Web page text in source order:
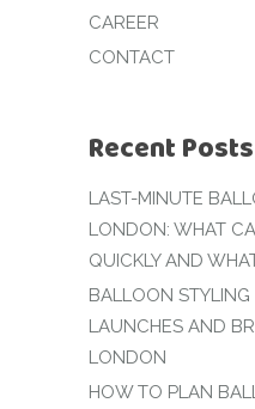
CAREER
CONTACT
Recent Posts
LAST-MINUTE
LONDON: WHAT
QUICKLY AND
BALLOON
LAUNCHES AND
LONDON
HOW TO PLAN